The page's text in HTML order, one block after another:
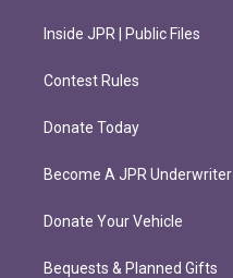
Inside JPR | Public Files
Contest Rules
Donate Today
Become A JPR Underwriter
Donate Your Vehicle
Bequests & Planned Gifts